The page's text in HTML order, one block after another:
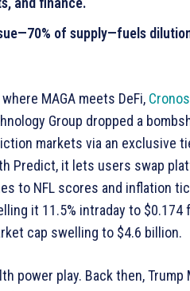
of supply—fuels
MAGA meets DeFi,
Group dropped a
markets via an exclusive
Predict, it lets users swap
to NFL scores and inflation
it 11.5% intraday to $0.174
cap swelling to $4.6 billion.
power play. Back then, Trump